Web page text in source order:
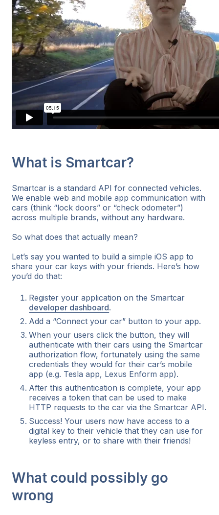
What is Smartcar?
Smartcar is a standard API for connected vehicles.
We enable web and mobile app communication with
cars (think “lock doors” or “check odometer”)
across multiple brands, without any hardware.
So what does that actually mean?
Let’s say you wanted to build a simple iOS app to
share your car keys with your friends. Here’s how
you’d do that:
Register your application on the Smartcar
developer dashboard.
Add a “Connect your car” button to your app.
When your users click the button, they will
authenticate with their cars using the Smartcar
authorization flow,fortunately using the same
credentials they would for their car’s mobile
app (e.g. Tesla app, Lexus Enform app).
After this authentication is complete, your app
receives a token that can be used to make
HTTP requests to the car via the Smartcar API.
Success! Your users now have access to a
digital key to their vehicle that they can use for
keyless entry, or to share with their friends!
What could possibly go
wrong